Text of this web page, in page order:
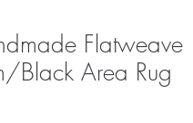
Flatweave
Black Area Rug